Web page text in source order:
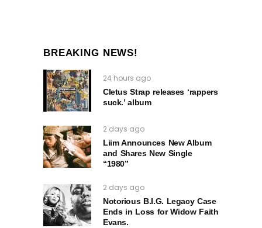
BREAKING NEWS!
24 hours ago
Cletus Strap releases ‘rappers
suck.’ album
2 days ago
Liim Announces New Album
and Shares New Single
“1980”
2 days ago
Notorious B.I.G. Legacy Case
Ends in Loss for Widow Faith
Evans.